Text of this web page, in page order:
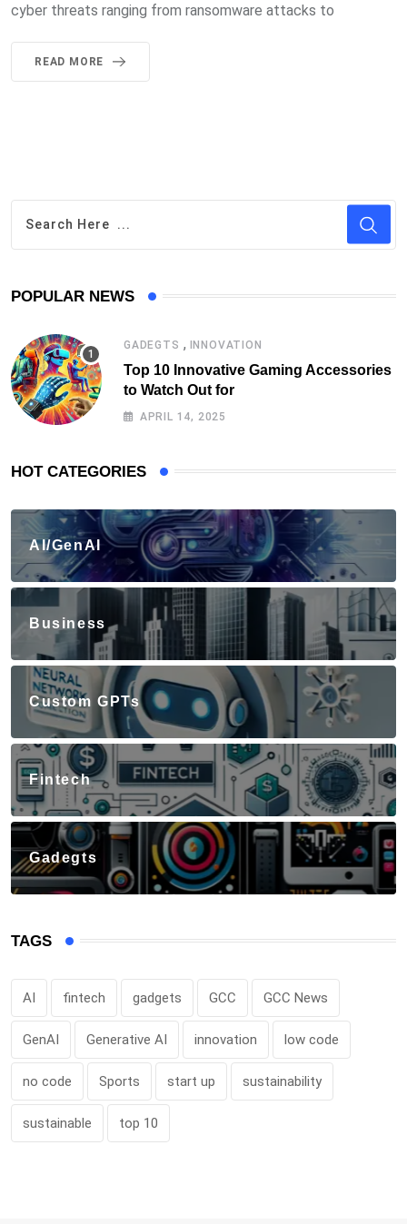
cyber threats ranging from ransomware attacks to
READ MORE
POPULAR NEWS
GADEGTS , INNOVATION
Top 10 Innovative Gaming Accessories
to Watch Out for
APRIL 14, 2025
HOT CATEGORIES
AI/GenAI
Business
Custom GPTs
Fintech
Gadegts
TAGS
AI fintech gadgets GCC GCC News
GenAI Generative AI innovation low code
no code Sports start up sustainability
sustainable top 10